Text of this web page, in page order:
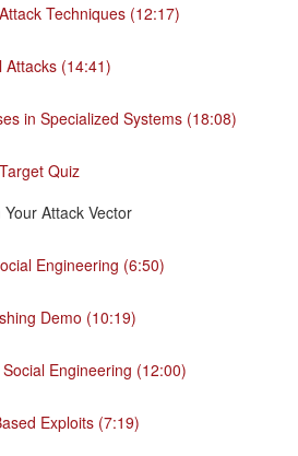
Techniques (12:17)
Attacks (14:41)
in Specialized Systems (18:08)
Quiz
Attack Vector
Engineering (6:50)
Demo (10:19)
Engineering (12:00)
Exploits (7:19)